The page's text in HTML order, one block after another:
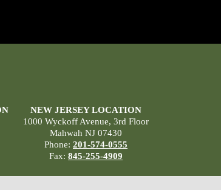
NEW JERSEY LOCATION
1000 Wyckoff Avenue, 3rd Floor
Mahwah NJ 07430
Phone: 201-574-0555
Fax: 845-255-4909